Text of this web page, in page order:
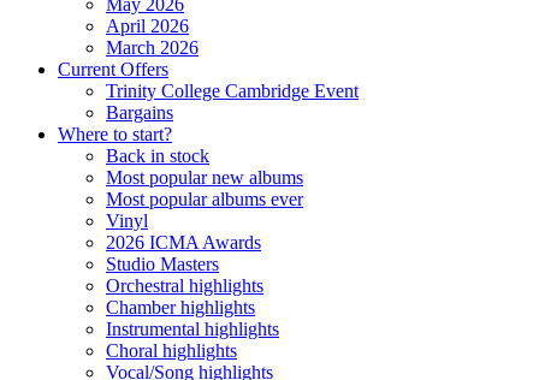
May 2026
April 2026
March 2026
Current Offers
Trinity College Cambridge Event
Bargains
Where to start?
Back in stock
Most popular new albums
Most popular albums ever
Vinyl
2026 ICMA Awards
Studio Masters
Orchestral highlights
Chamber highlights
Instrumental highlights
Choral highlights
Vocal/Song highlights